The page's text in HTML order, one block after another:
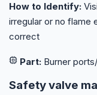
How to Identify:
irregular or no flame
correct
Part: Burner
Safety valve